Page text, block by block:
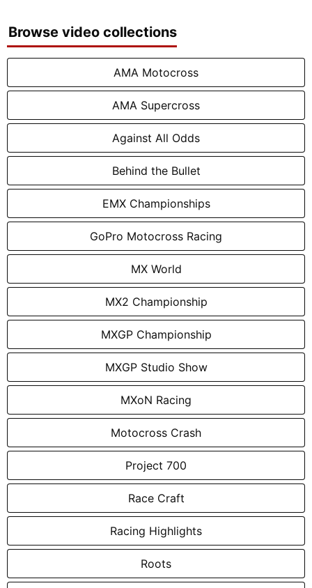
Browse video collections
AMA Motocross
AMA Supercross
Against All Odds
Behind the Bullet
EMX Championships
GoPro Motocross Racing
MX World
MX2 Championship
MXGP Championship
MXGP Studio Show
MXoN Racing
Motocross Crash
Project 700
Race Craft
Racing Highlights
Roots